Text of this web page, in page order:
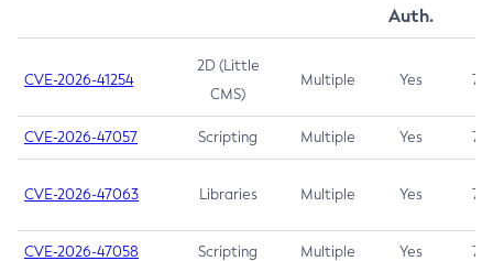
Auth.
CVE-2026-41254
2D (Little
CMS)
Multiple Yes 7.5
CVE-2026-47057 Scripting Multiple Yes 7.5
CVE-2026-47063 Libraries Multiple Yes 7.5
CVE-2026-47058 Scripting Multiple Yes 7.4